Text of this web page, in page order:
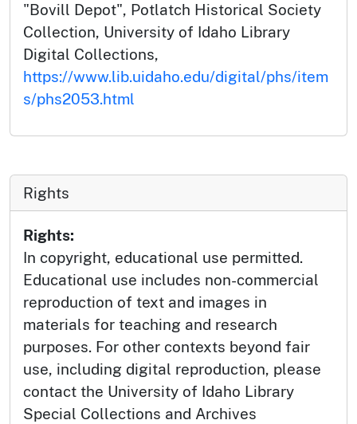
"Bovill Depot", Potlatch Historical Society
Collection, University of Idaho Library
Digital Collections,
https://www.lib.uidaho.edu/digital/phs/item
s/phs2053.html
Rights
Rights:
In copyright, educational use permitted.
Educational use includes non-commercial
reproduction of text and images in
materials for teaching and research
purposes. For other contexts beyond fair
use, including digital reproduction, please
contact the University of Idaho Library
Special Collections and Archives